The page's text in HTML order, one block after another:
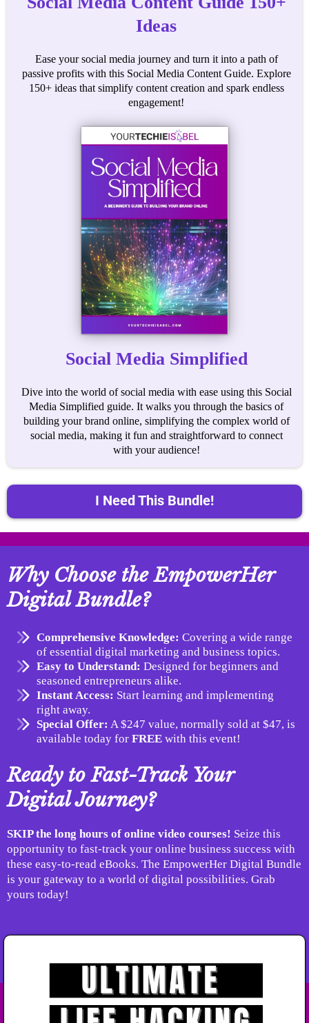
Ideas
Ease your social media journey and turn it into a path of
passive profits with this Social Media Content Guide. Explore
150+ ideas that simplify content creation and spark endless
engagement!
Social Media Simplified
Dive into the world of social media with ease using this Social
Media Simplified guide. It walks you through the basics of
building your brand online, simplifying the complex world of
social media, making it fun and straightforward to connect
with your audience!
I Need This Bundle!
Why Choose the EmpowerHer
Digital Bundle?
Comprehensive Knowledge: Covering a wide range
of essential digital marketing and business topics.
Easy to Understand: Designed for beginners and
seasoned entrepreneurs alike.
Instant Access: Start learning and implementing
right away.
Special Offer: A $247 value, normally sold at $47, is
available today for FREE with this event!
Ready to Fast-Track Your
Digital Journey?
SKIP the long hours of online video courses! Seize this
opportunity to fast-track your online business success with
these easy-to-read eBooks. The EmpowerHer Digital Bundle
is your gateway to a world of digital possibilities. Grab
yours today!